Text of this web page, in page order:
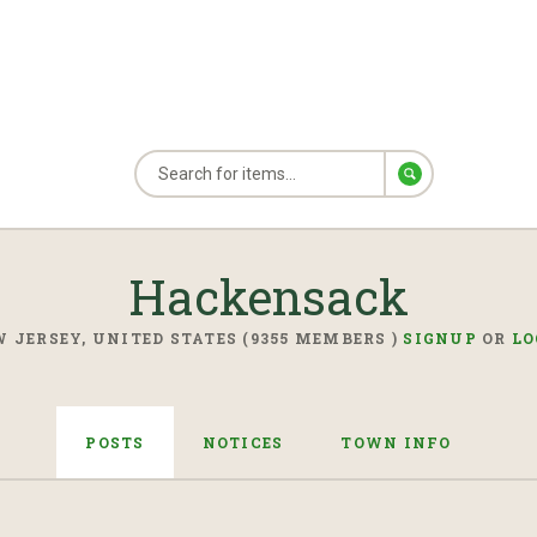
Hackensack
JERSEY, UNITED STATES (9355 MEMBERS ) SIGNUP OR
POSTS NOTICES TOWN INFO